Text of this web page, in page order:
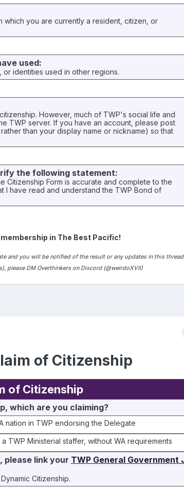
which you are currently a resident, citizen, or
used:
or identities used in other regions.
However, much of TWP's social life and
TWP server. If you have an account, please post
than your display name or nickname) so that
the following statement:
Citizenship Form is accurate and complete to the
I have read and understand the TWP Bond of
in The Best Pacific!
and you will be notified of the result or any updates in this
please DM Overthinkers on Discord (@weirdoXVII)
of Citizenship
of Citizenship
which are you claiming?
nation in TWP endorsing the Delegate
TWP Ministerial staffer, without WA requirements
please link your TWP General Government
Citizenship.